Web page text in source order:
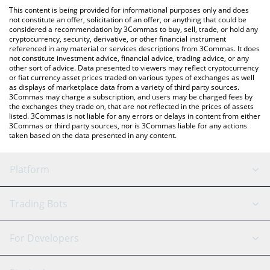
the latest StraitsX XUSD price in major fiat and crypto
currencies.
This content is being provided for informational purposes only and does
not constitute an offer, solicitation of an offer, or anything that could be
considered a recommendation by 3Commas to buy, sell, trade, or hold any
cryptocurrency, security, derivative, or other financial instrument
referenced in any material or services descriptions from 3Commas. It does
not constitute investment advice, financial advice, trading advice, or any
other sort of advice. Data presented to viewers may reflect cryptocurrency
or fiat currency asset prices traded on various types of exchanges as well
as displays of marketplace data from a variety of third party sources.
3Commas may charge a subscription, and users may be charged fees by
the exchanges they trade on, that are not reflected in the prices of assets
listed. 3Commas is not liable for any errors or delays in content from either
3Commas or third party sources, nor is 3Commas liable for any actions
taken based on the data presented in any content.
Platform
GRID Bot
Signal Bot
AI Assistant
Trading Bots
Binance
For Developers